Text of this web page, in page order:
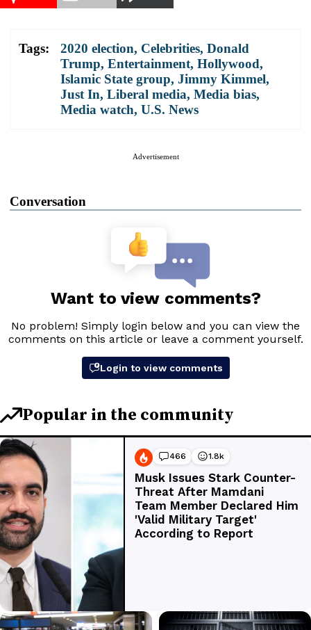
Tags: 2020 election, Celebrities, Donald
Trump, Entertainment, Hollywood,
Islamic State group, Jimmy Kimmel,
Just In, Liberal media, Media bias,
Media watch, U.S. News
Advertisement
Conversation